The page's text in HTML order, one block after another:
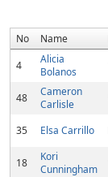
No Name
4
Alicia
Bolanos
48
Cameron
Carlisle
35 Elsa Carrillo
18
Kori
Cunningham